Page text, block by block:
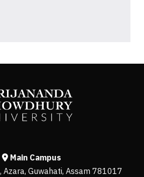
Main Campus
Guwahati, Assam 781017